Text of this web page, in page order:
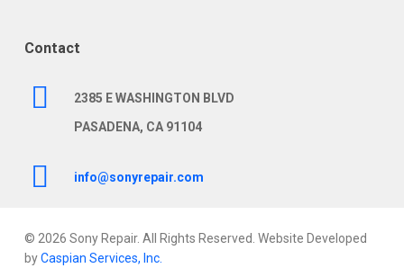
Contact
2385 E WASHINGTON BLVD
PASADENA, CA 91104
info@sonyrepair.com
© 2026 Sony Repair. All Rights Reserved. Website Developed
byCaspian Services, Inc.